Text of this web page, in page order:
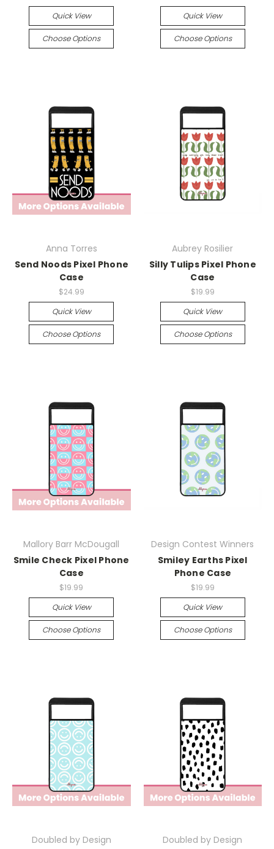
Quick View
Choose Options
Quick View
Choose Options
Anna Torres
Send Noods Pixel Phone
Case
$24.99
Quick View
Choose Options
Aubrey Rosilier
Silly Tulips Pixel Phone
Case
$19.99
Quick View
Choose Options
Mallory Barr McDougall
Smile Check Pixel Phone
Case
$19.99
Quick View
Choose Options
Design Contest Winners
Smiley Earths Pixel
Phone Case
$19.99
Quick View
Choose Options
Doubled by Design
Doubled by Design